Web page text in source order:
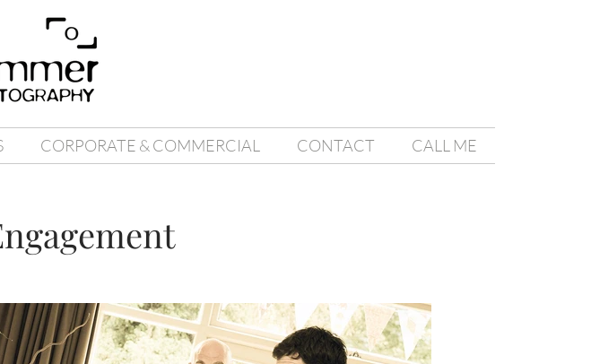
CORPORATE & COMMERCIAL CONTACT CALL ME